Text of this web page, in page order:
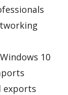
10
exports